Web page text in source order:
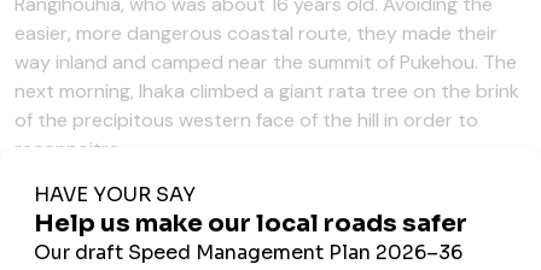
easier, more dangerous coastal route, they made their
way inland and camped near the summit of Pukehou. The
next morning, Ihaka climbed a giant rata tree on the brink
of the precipitous western face of the hill in order to
reconnoitre.
Ihaka was still in the treetop when shots were heard. The
Ngāti Toa war party had discovered the refugee camp. Te
Rangihaeata, the leader of the attackers saw Ihaka and